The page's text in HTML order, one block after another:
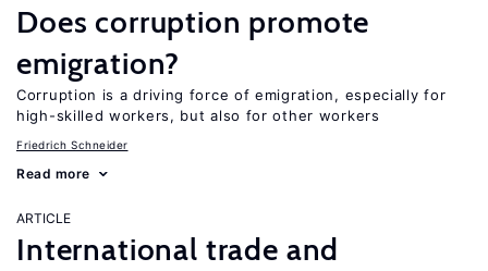
Does corruption promote
emigration?
Corruption is a driving force of emigration, especially for
high-skilled workers, but also for other workers
Friedrich Schneider
Read more
ARTICLE
International trade and